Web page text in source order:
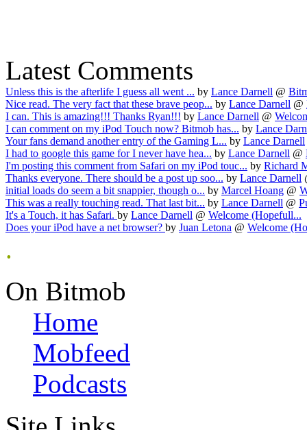
Latest Comments
Unless this is the afterlife I guess all went ... by Lance Darnell @
Nice read. The very fact that these brave peop... by Lance Darnell @
I can. This is amazing!!! Thanks Ryan!!! by Lance Darnell @
I can comment on my iPod Touch now? Bitmob has... by Lance
Your fans demand another entry of the Gaming L... by Lance Darnell
I had to google this game for I never have hea... by Lance Darnell @
I'm posting this comment from Safari on my iPod touc... by Richard
Thanks everyone. There should be a post up soo... by Lance Darnell
initial loads do seem a bit snappier, though o... by Marcel Hoang @
This was a really touching read. That last bit... by Lance Darnell @
It's a Touch, it has Safari. by Lance Darnell @ Welcome (Hopefull...
Does your iPod have a net browser? by Juan Letona @ Welcome
.
On Bitmob
Home
Mobfeed
Podcasts